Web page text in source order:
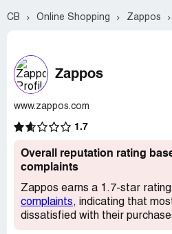
CB Online Shopping Zappos
Zappos
www.zappos.com
1.7
Overall reputation rating
complaints
Zappos earns a 1.7-star
complaints, indicating that
dissatisfied with their